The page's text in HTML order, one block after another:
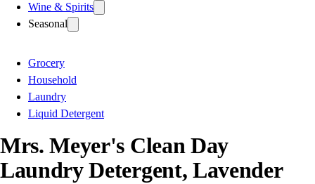
Wine & Spirits
Seasonal
Grocery
Household
Laundry
Liquid Detergent
Mrs. Meyer's Clean Day
Laundry Detergent, Lavender